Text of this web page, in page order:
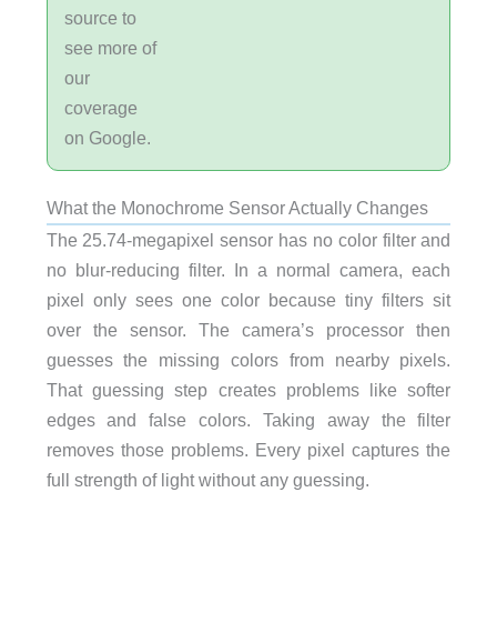
source to
see more of
our
coverage
on Google.
What the Monochrome Sensor Actually Changes
The 25.74-megapixel sensor has no color filter and
no blur-reducing filter. In a normal camera, each
pixel only sees one color because tiny filters sit
over the sensor. The camera’s processor then
guesses the missing colors from nearby pixels.
That guessing step creates problems like softer
edges and false colors. Taking away the filter
removes those problems. Every pixel captures the
full strength of light without any guessing.